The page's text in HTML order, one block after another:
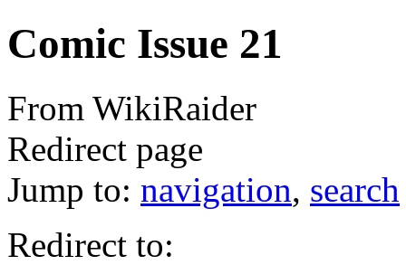
Comic Issue 21
From WikiRaider
Redirect page
Jump to: navigation, search
Redirect to: